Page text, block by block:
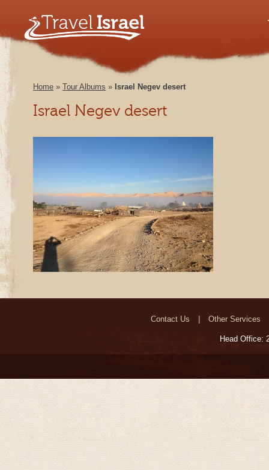
Home » Tour Albums » Israel Negev desert
Israel Negev desert
Contact Us Other Services
Head Office: